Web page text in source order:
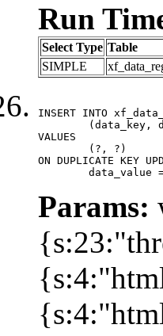
Run
Select Type Table
SIMPLE
INSERT INTO
VALUES
ON DUPLICATE KEY
data_value
Params: